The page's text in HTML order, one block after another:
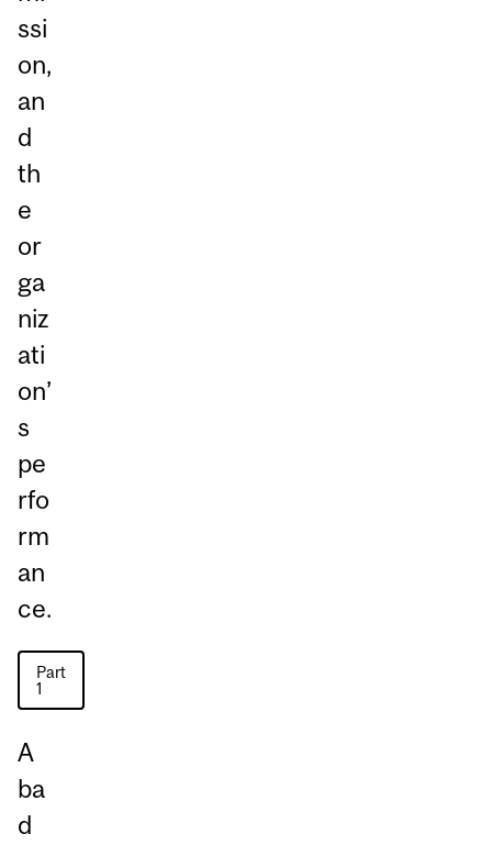
ssi
on,
an
d
th
e
or
ga
niz
ati
on’
s
pe
rfo
rm
an
ce.
Part
1
A
ba
d